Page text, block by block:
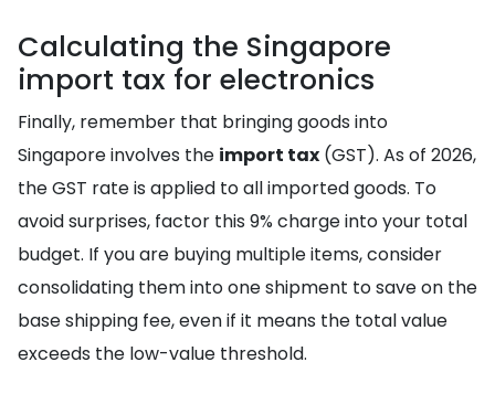
Calculating the Singapore
import tax for electronics
Finally, remember that bringing goods into
Singapore involves the import tax (GST). As of 2026,
the GST rate is applied to all imported goods. To
avoid surprises, factor this 9% charge into your total
budget. If you are buying multiple items, consider
consolidating them into one shipment to save on the
base shipping fee, even if it means the total value
exceeds the low-value threshold.